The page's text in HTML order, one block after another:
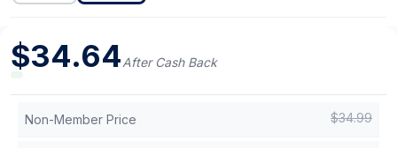
$34.64After Cash Back
Non-Member Price $34.99